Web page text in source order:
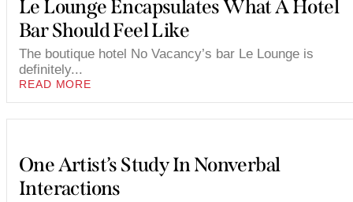
Le Lounge Encapsulates What A Hotel
Bar Should Feel Like
The boutique hotel No Vacancy’s bar Le Lounge is
definitely...
READ MORE
One Artist’s Study In Nonverbal
Interactions